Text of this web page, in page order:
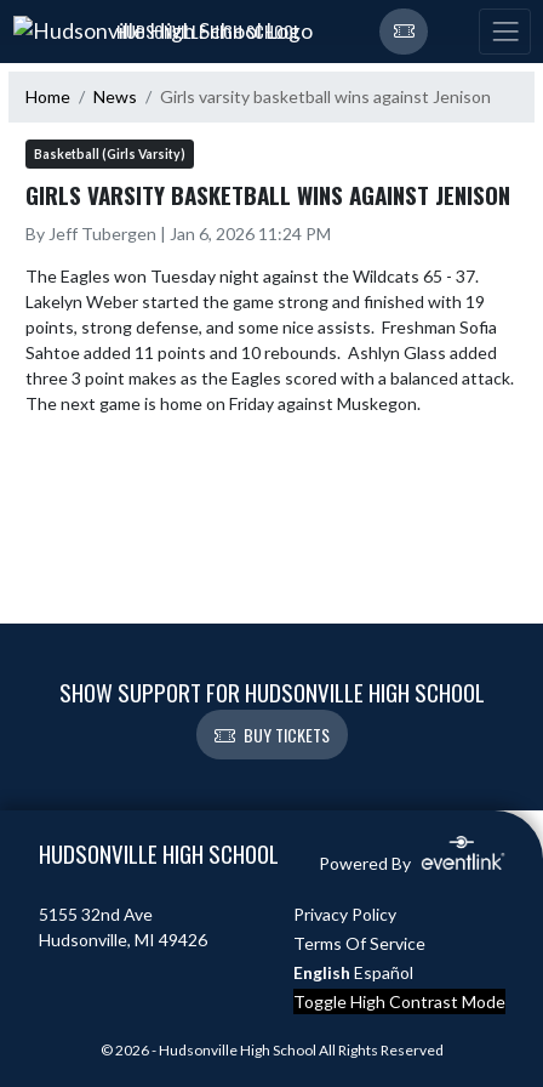
Skip Navigation Menu
HUDSONVILLE HIGH SCHOOL
Home News Girls varsity basketball wins against Jenison
Basketball (Girls Varsity)
GIRLS VARSITY BASKETBALL WINS AGAINST JENISON
By Jeff Tubergen | Jan 6, 2026 11:24 PM
The Eagles won Tuesday night against the Wildcats 65 - 37.
Lakelyn Weber started the game strong and finished with 19
points, strong defense, and some nice assists.  Freshman Sofia
Sahtoe added 11 points and 10 rebounds.  Ashlyn Glass added
three 3 point makes as the Eagles scored with a balanced attack.
The next game is home on Friday against Muskegon.
SHOW SUPPORT FOR HUDSONVILLE HIGH SCHOOL
BUY TICKETS
HUDSONVILLE HIGH SCHOOL Powered By
5155 32nd Ave
Hudsonville, MI 49426
Privacy Policy
Terms Of Service
English Español
Toggle High Contrast Mode
© 2026 - Hudsonville High School All Rights Reserved